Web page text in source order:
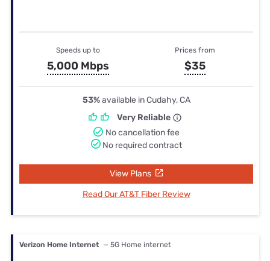
Speeds up to
5,000 Mbps
Prices from
$35
53%available in Cudahy, CA
Very Reliable
No cancellation fee
No required contract
View Plans
Read Our AT&T Fiber Review
Verizon Home Internet — 5G Home internet